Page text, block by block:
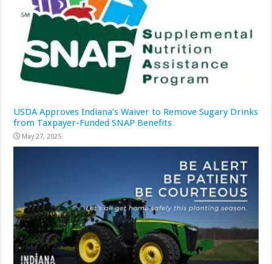
USDA Approves Indiana’s Waiver to Remove Sugary Drinks
from Taxpayer-Funded SNAP Benefits
May 27, 2025